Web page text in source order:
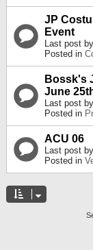
JP
Event
Last post by
Posted in
Bossk's
June
Last post by
Posted in
ACU 06
Last post by
Posted in